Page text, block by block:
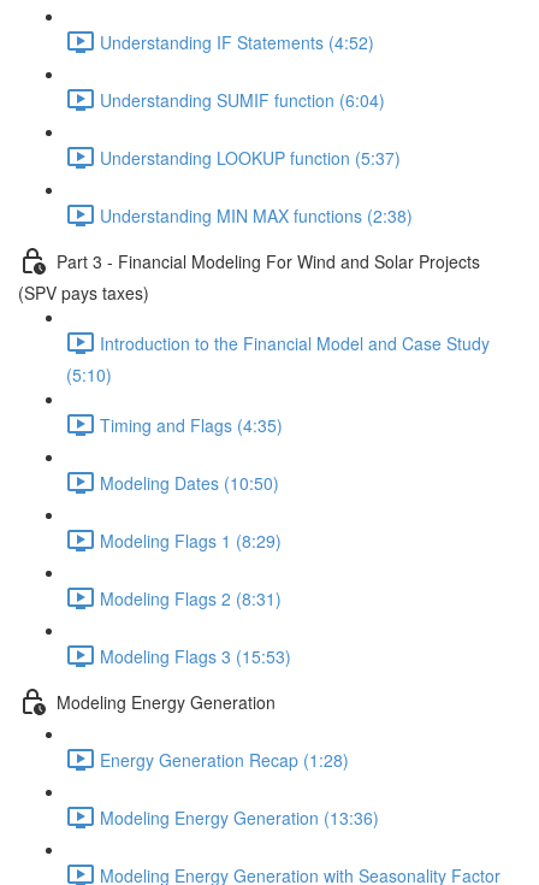
Understanding IF Statements (4:52)
Understanding SUMIF function (6:04)
Understanding LOOKUP function (5:37)
Understanding MIN MAX functions (2:38)
Part 3 - Financial Modeling For Wind and Solar Projects
(SPV pays taxes)
Introduction to the Financial Model and Case Study
(5:10)
Timing and Flags (4:35)
Modeling Dates (10:50)
Modeling Flags 1 (8:29)
Modeling Flags 2 (8:31)
Modeling Flags 3 (15:53)
Modeling Energy Generation
Energy Generation Recap (1:28)
Modeling Energy Generation (13:36)
Modeling Energy Generation with Seasonality Factor